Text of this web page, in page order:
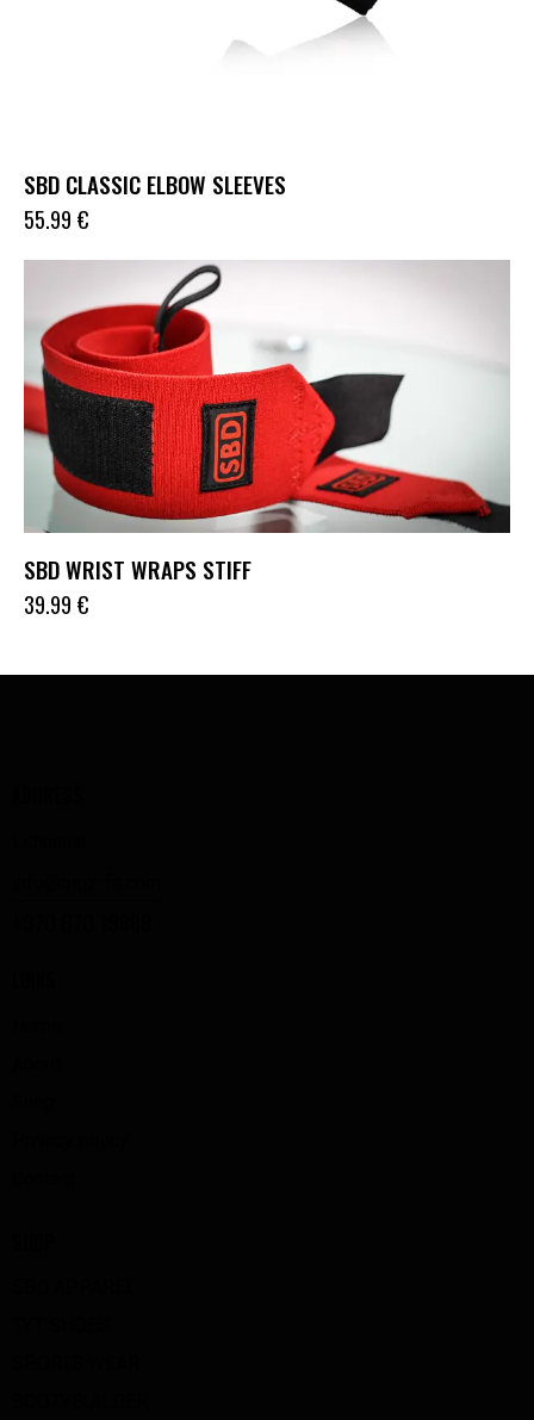
SBD CLASSIC ELBOW SLEEVES
55.99 €
SBD WRIST WRAPS STIFF
39.99 €